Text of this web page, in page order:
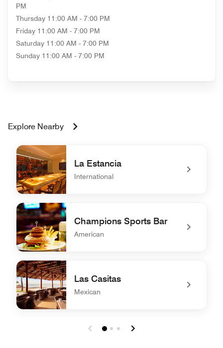
PM
Thursday 11:00 AM - 7:00 PM
Friday 11:00 AM - 7:00 PM
Saturday 11:00 AM - 7:00 PM
Sunday 11:00 AM - 7:00 PM
Explore Nearby
La Estancia
International
undefined La Estancia
Champions Sports Bar
American
undefined Champions Sports Bar
Las Casitas
Mexican